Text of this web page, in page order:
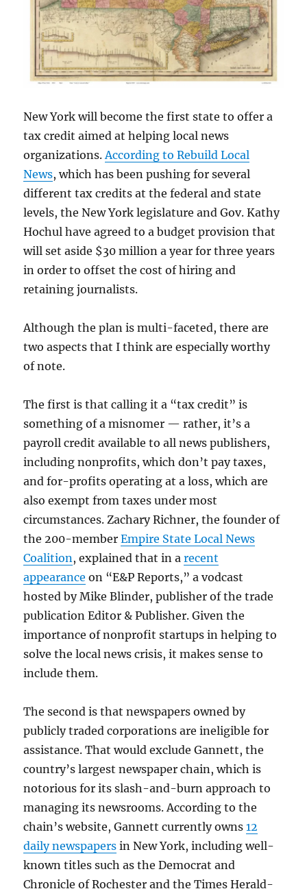
New York will become the first state to offer a
tax credit aimed at helping local news
organizations.According to Rebuild Local
News, which has been pushing for several
different tax credits at the federal and state
levels, the New York legislature and Gov. Kathy
Hochul have agreed to a budget provision that
will set aside $30 million a year for three years
in order to offset the cost of hiring and
retaining journalists.
Although the plan is multi-faceted, there are
two aspects that I think are especially worthy
of note.
The first is that calling it a “tax credit” is
something of a misnomer — rather, it’s a
payroll credit available to all news publishers,
including nonprofits, which don’t pay taxes,
and for-profits operating at a loss, which are
also exempt from taxes under most
circumstances. Zachary Richner, the founder of
the 200-memberEmpire State Local News
Coalition, explained that in arecent
appearance on “E&P Reports,” a vodcast
hosted by Mike Blinder, publisher of the trade
publication Editor & Publisher. Given the
importance of nonprofit startups in helping to
solve the local news crisis, it makes sense to
include them.
The second is that newspapers owned by
publicly traded corporations are ineligible for
assistance. That would exclude Gannett, the
country’s largest newspaper chain, which is
notorious for its slash-and-burn approach to
managing its newsrooms. According to the
chain’s website, Gannett currently owns12
daily newspapers in New York, including well-
known titles such as the Democrat and
Chronicle of Rochester and the Times Herald-